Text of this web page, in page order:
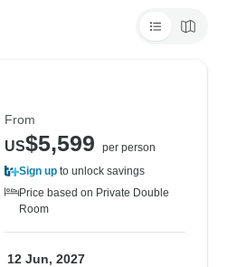
From
US$5,599
per person
Sign up to unlock savings
Price based on Private Double
Room
12 Jun, 2027